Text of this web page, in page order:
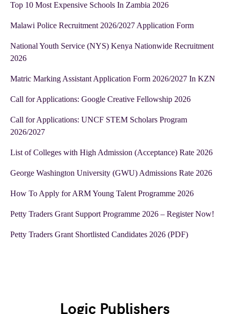
Top 10 Most Expensive Schools In Zambia 2026
Malawi Police Recruitment 2026/2027 Application Form
National Youth Service (NYS) Kenya Nationwide Recruitment
2026
Matric Marking Assistant Application Form 2026/2027 In KZN
Call for Applications: Google Creative Fellowship 2026
Call for Applications: UNCF STEM Scholars Program
2026/2027
List of Colleges with High Admission (Acceptance) Rate 2026
George Washington University (GWU) Admissions Rate 2026
How To Apply for ARM Young Talent Programme 2026
Petty Traders Grant Support Programme 2026 – Register Now!
Petty Traders Grant Shortlisted Candidates 2026 (PDF)
Logic Publishers